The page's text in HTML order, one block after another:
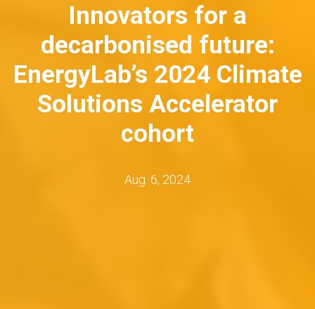
Innovators for a
decarbonised future:
EnergyLab’s 2024 Climate
Solutions Accelerator
cohort
Aug. 6, 2024